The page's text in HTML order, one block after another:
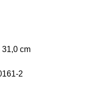
31,0 cm
2